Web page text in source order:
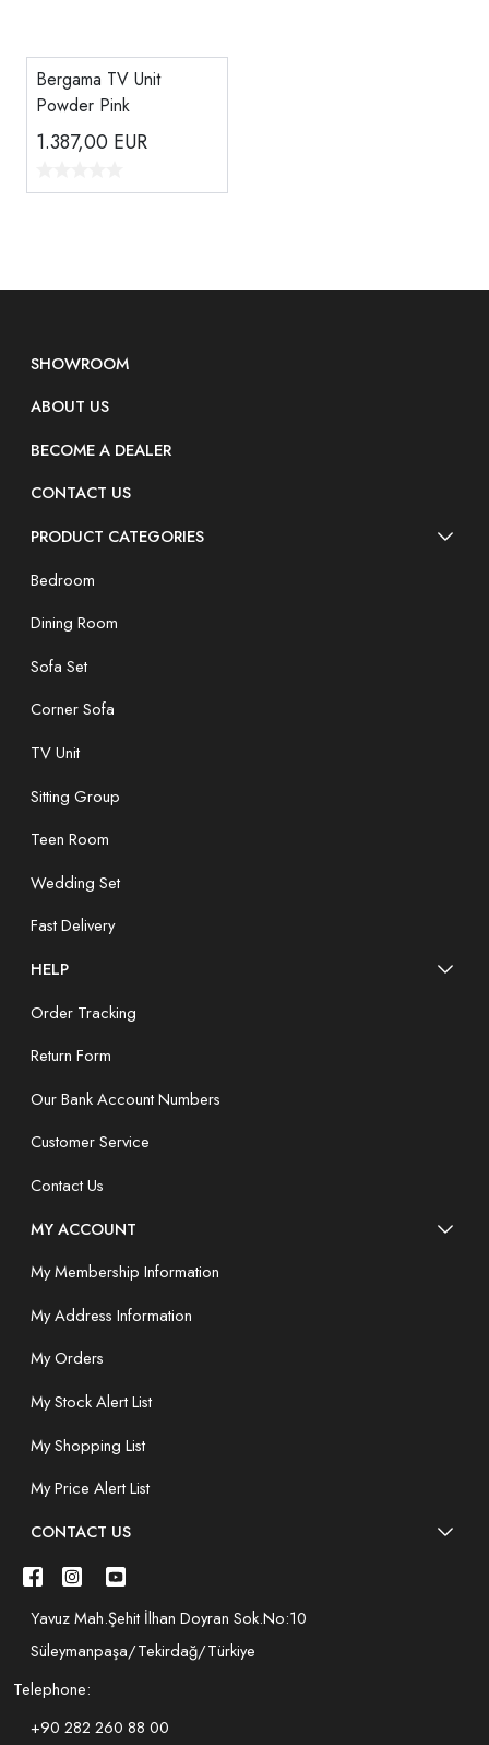
Bergama TV Unit
Powder Pink
1.387,00 EUR
SHOWROOM
ABOUT US
BECOME A DEALER
CONTACT US
PRODUCT CATEGORIES
Bedroom
Dining Room
Sofa Set
Corner Sofa
TV Unit
Sitting Group
Teen Room
Wedding Set
Fast Delivery
HELP
Order Tracking
Return Form
Our Bank Account Numbers
Customer Service
Contact Us
MY ACCOUNT
My Membership Information
My Address Information
My Orders
My Stock Alert List
My Shopping List
My Price Alert List
CONTACT US
Yavuz Mah.Şehit İlhan Doyran Sok.No:10
Süleymanpaşa/Tekirdağ/Türkiye
Telephone:
+90 282 260 88 00